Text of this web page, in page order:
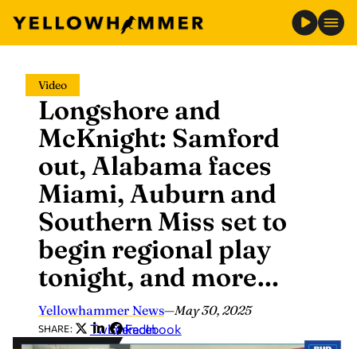
content
Video
Longshore and
McKnight: Samford
out, Alabama faces
Miami, Auburn and
Southern Miss set to
begin regional play
tonight, and more…
Yellowhammer News—May 30, 2025
SHARE: Twitter
LinkedIn
Facebook